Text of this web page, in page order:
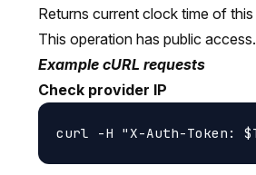
Returns current clock time of
This operation has public access.
Example cURL requests
Check provider IP